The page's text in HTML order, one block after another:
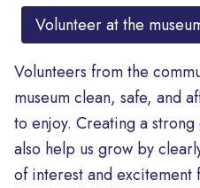
Volunteer at the
Volunteers from the
museum clean, safe, and
to enjoy. Creating a
also help us grow by
of interest and excitement